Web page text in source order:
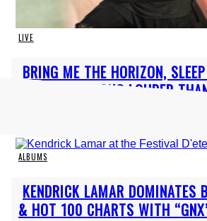
LIVE
Section
Heading
BRING ME THE HORIZON,
DEFTONES AMONG LOUDER
ALBUMS
Section
Heading
KENDRICK LAMAR DOMINATES
& HOT 100 CHARTS WITH